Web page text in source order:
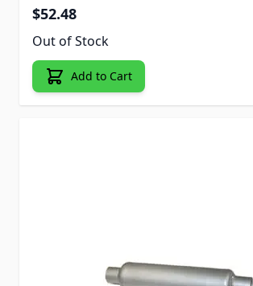
$52.48
Out of Stock
Add to Cart